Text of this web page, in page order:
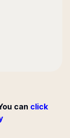
can click